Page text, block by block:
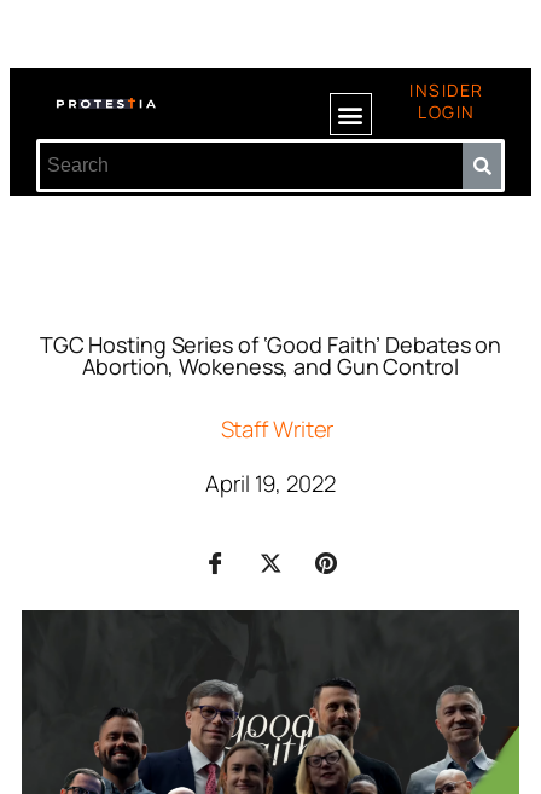
INSIDER
LOGIN
TGC Hosting Series of ‘Good Faith’ Debates on
Abortion, Wokeness, and Gun Control
Staff Writer
April 19, 2022